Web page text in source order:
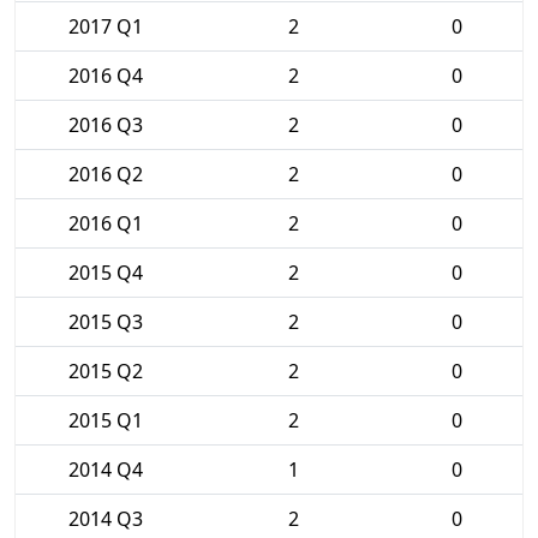
2017 Q1 2
0
2016 Q4
2
0
2016 Q3
2
0
2016 Q2
2
0
2016 Q1
2
0
2015 Q4
2
0
2015 Q3
2
0
2015 Q2
2
0
2015 Q1
2
0
2014 Q4
1
0
2014 Q3
2 0